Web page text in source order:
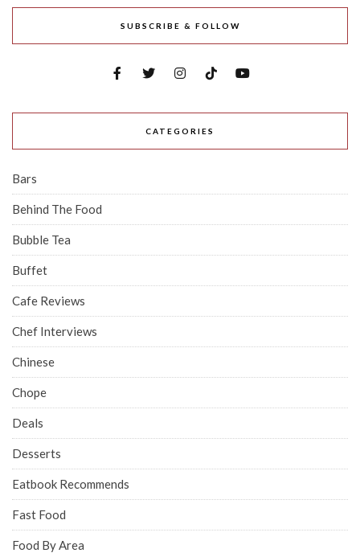
SUBSCRIBE & FOLLOW
CATEGORIES
Bars
Behind The Food
Bubble Tea
Buffet
Cafe Reviews
Chef Interviews
Chinese
Chope
Deals
Desserts
Eatbook Recommends
Fast Food
Food By Area